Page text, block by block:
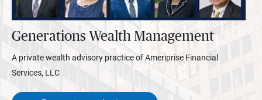
Generations Wealth Management
A private wealth advisory practice of Ameriprise Financial
Services, LLC